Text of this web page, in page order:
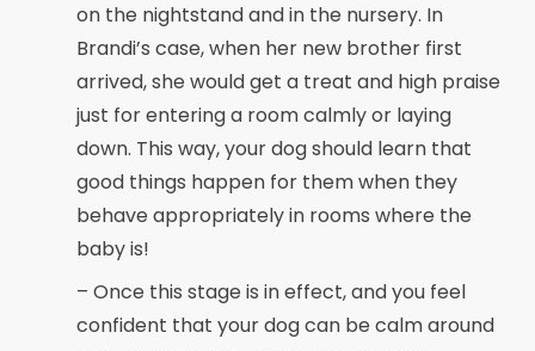
on the nightstand and in the nursery. In
Brandi’s case, when her new brother first
arrived, she would get a treat and high praise
just for entering a room calmly or laying
down. This way, your dog should learn that
good things happen for them when they
behave appropriately in rooms where the
baby is!
– Once this stage is in effect, and you feel
confident that your dog can be calm around